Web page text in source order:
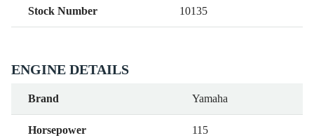
Stock Number 10135
ENGINE DETAILS
Brand Yamaha
Horsepower 115